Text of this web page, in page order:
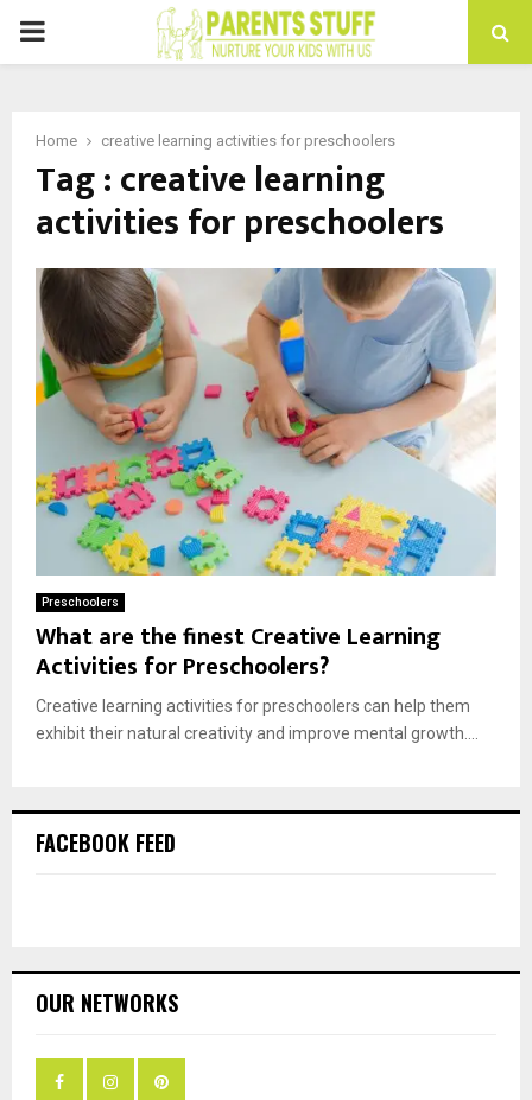
PRIMARY
Home creative learning activities for preschoolers
Tag : creative learning
activities for preschoolers
Preschoolers
What are the finest Creative Learning
Activities for Preschoolers?
Creative learning activities for preschoolers can help them
exhibit their natural creativity and improve mental growth....
FACEBOOK FEED
OUR NETWORKS